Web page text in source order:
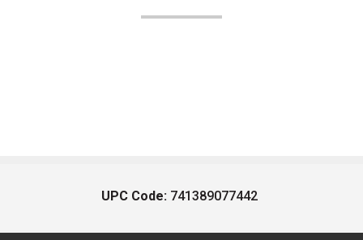
UPC Code: 741389077442